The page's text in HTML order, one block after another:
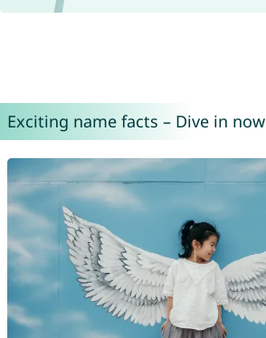
Exciting name facts – Dive in now